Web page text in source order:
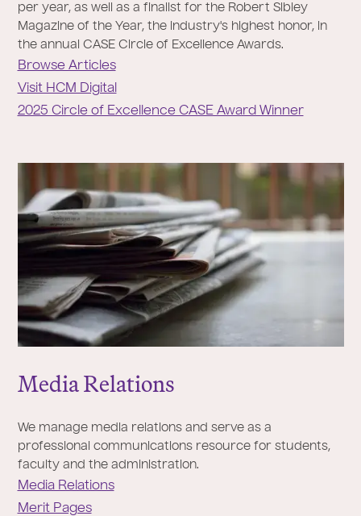
per year, as well as a finalist for the Robert Sibley
Magazine of the Year, the industry's highest honor, in
the annual CASE Circle of Excellence Awards.
Browse Articles
Visit HCM Digital
2025 Circle of Excellence CASE Award Winner
Media Relations
We manage media relations and serve as a
professional communications resource for students,
faculty and the administration.
Media Relations
Merit Pages